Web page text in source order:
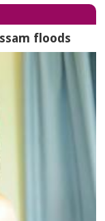
floods